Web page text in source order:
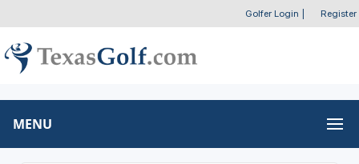
Golfer Login Register
MENU